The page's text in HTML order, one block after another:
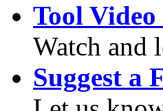
Tool Video
Watch and
Suggest a